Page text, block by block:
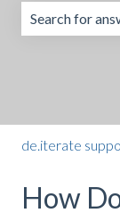
de.iterate
How